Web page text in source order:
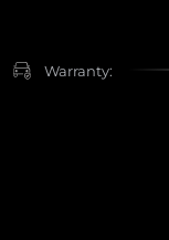
Warranty: